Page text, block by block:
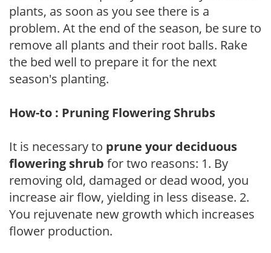
plants, as soon as you see there is a
problem. At the end of the season, be sure to
remove all plants and their root balls. Rake
the bed well to prepare it for the next
season's planting.
How-to : Pruning Flowering Shrubs
It is necessary to prune your deciduous
flowering shrub for two reasons: 1. By
removing old, damaged or dead wood, you
increase air flow, yielding in less disease. 2.
You rejuvenate new growth which increases
flower production.